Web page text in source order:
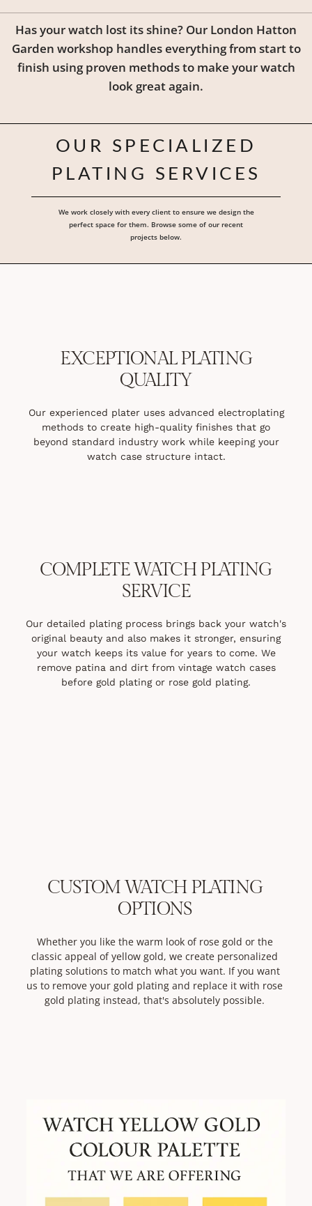
Has your watch lost its shine? Our London Hatton
Garden workshop handles everything from start to
finish using proven methods to make your watch
look great again.
OUR SPECIALIZED
PLATING SERVICES
We work closely with every client to ensure we design the
perfect space for them. Browse some of our recent
projects below.
EXCEPTIONAL PLATING
QUALITY
Our experienced plater uses advanced electroplating
methods to create high-quality finishes that go
beyond standard industry work while keeping your
watch case structure intact.
COMPLETE WATCH PLATING
SERVICE
Our detailed plating process brings back your watch's
original beauty and also makes it stronger, ensuring
your watch keeps its value for years to come. We
remove patina and dirt from vintage watch cases
before gold plating or rose gold plating.
CUSTOM WATCH PLATING
OPTIONS
Whether you like the warm look of rose gold or the
classic appeal of yellow gold, we create personalized
plating solutions to match what you want. If you want
us to remove your gold plating and replace it with rose
gold plating instead, that's absolutely possible.